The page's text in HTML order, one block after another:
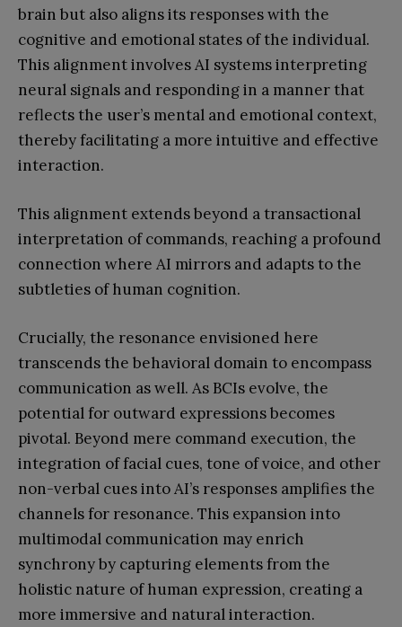
brain but also aligns its responses with the
cognitive and emotional states of the individual.
This alignment involves AI systems interpreting
neural signals and responding in a manner that
reflects the user’s mental and emotional context,
thereby facilitating a more intuitive and effective
interaction.
This alignment extends beyond a transactional
interpretation of commands, reaching a profound
connection where AI mirrors and adapts to the
subtleties of human cognition.
Crucially, the resonance envisioned here
transcends the behavioral domain to encompass
communication as well. As BCIs evolve, the
potential for outward expressions becomes
pivotal. Beyond mere command execution, the
integration of facial cues, tone of voice, and other
non-verbal cues into AI’s responses amplifies the
channels for resonance. This expansion into
multimodal communication may enrich
synchrony by capturing elements from the
holistic nature of human expression, creating a
more immersive and natural interaction.